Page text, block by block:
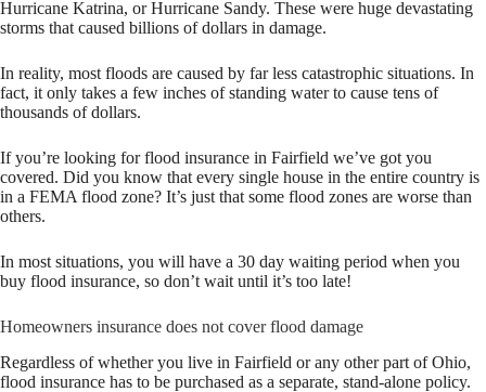
Hurricane Katrina, or Hurricane Sandy. These were huge devastating
storms that caused billions of dollars in damage.
In reality, most floods are caused by far less catastrophic situations. In
fact, it only takes a few inches of standing water to cause tens of
thousands of dollars.
If you’re looking for flood insurance in Fairfield we’ve got you
covered. Did you know that every single house in the entire country is
in a FEMA flood zone? It’s just that some flood zones are worse than
others.
In most situations, you will have a 30 day waiting period when you
buy flood insurance, so don’t wait until it’s too late!
Homeowners insurance does not cover flood damage
Regardless of whether you live in Fairfield or any other part of Ohio,
flood insurance has to be purchased as a separate, stand-alone policy.